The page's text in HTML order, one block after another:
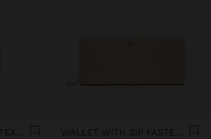
BASIC WALLET SOFT TEXTURE
WALLET WITH ZIP FASTENING